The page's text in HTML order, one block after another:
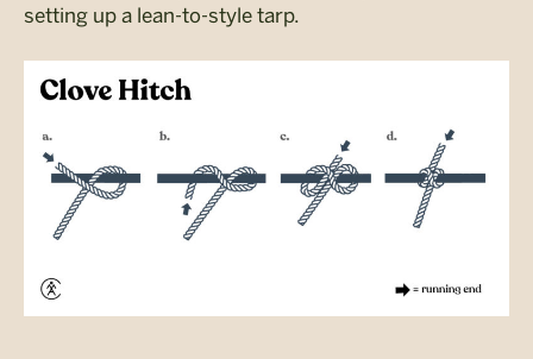
setting up a lean-to-style tarp.